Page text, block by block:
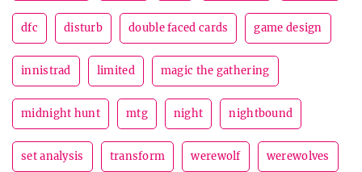
dfc disturb double faced cards game design
innistrad limited magic the gathering
midnight hunt mtg night nightbound
set analysis transform werewolf werewolves